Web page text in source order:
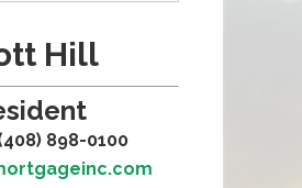
Hill
898-0100